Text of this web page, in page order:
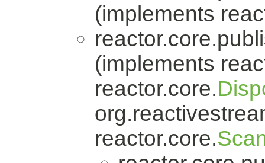
(implements
(implements
reactor.core.
reactor.core.